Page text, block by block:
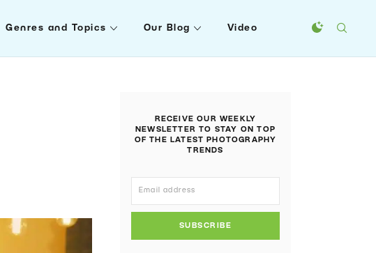
Genres and Topics Our Blog Video
RECEIVE OUR WEEKLY
NEWSLETTER TO STAY ON TOP
OF THE LATEST PHOTOGRAPHY
TRENDS
SUBSCRIBE